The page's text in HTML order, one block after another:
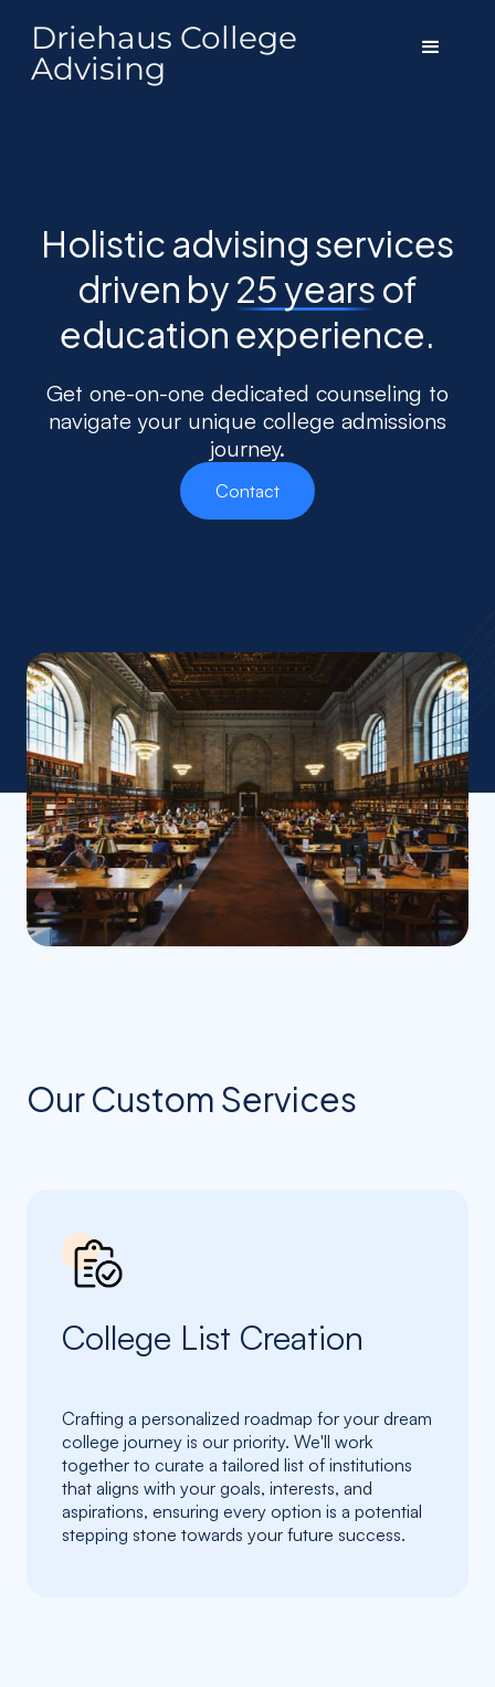
Driehaus College
Advising
Holistic advising services
driven by 25 years of
education experience.
Get one-on-one dedicated counseling to
navigate your unique college admissions
journey.
Contact
Our Custom Services
College List Creation
Crafting a personalized roadmap for your dream
college journey is our priority. We'll work
together to curate a tailored list of institutions
that aligns with your goals, interests, and
aspirations, ensuring every option is a potential
stepping stone towards your future success.